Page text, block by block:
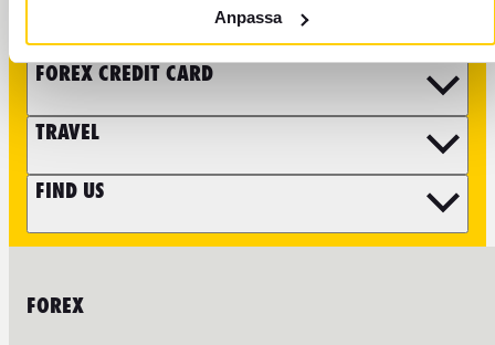
Anpassa
FOREX CREDIT CARD
TRAVEL
FIND US
FOREX